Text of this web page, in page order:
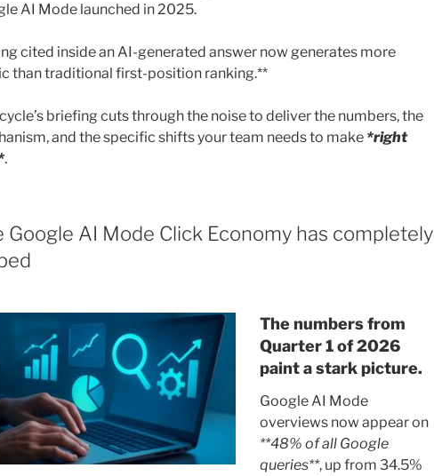
AI Mode launched in 2025.
cited inside an AI-generated answer now generates more
than traditional first-position ranking.**
briefing cuts through the noise to deliver the numbers, the
and the specific shifts your team needs to make *right
.
Google AI Mode Click Economy has completely
The numbers from
Quarter 1 of 2026
paint a stark picture.
Google AI Mode
overviews now appear on
**48% of all Google
queries**, up from 34.5%